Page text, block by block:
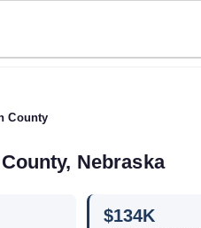
County
Nebraska
$134K